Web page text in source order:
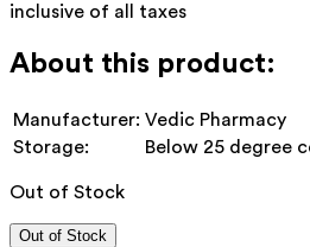
inclusive of all taxes
About this product:
Manufacturer: Vedic Pharmacy
Storage:
Below 25 degree
Out of Stock
Out of Stock